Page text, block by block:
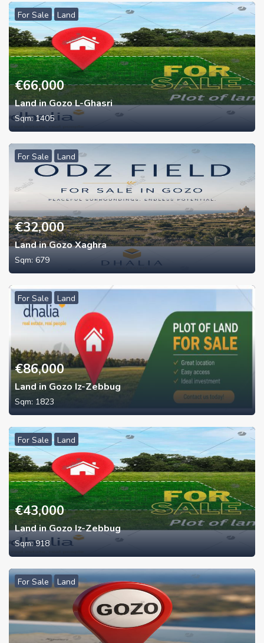
For Sale Land
€66,000
Land in Gozo L-Ghasri
Sqm:1405
For Sale Land
€32,000
Land in Gozo Xaghra
Sqm: 679
For Sale Land
€86,000
Land in Gozo Iz-Zebbug
Sqm: 1823
For Sale Land
€43,000
Land in Gozo Iz-Zebbug
Sqm:918
For Sale Land